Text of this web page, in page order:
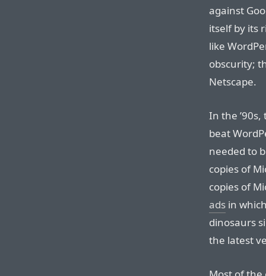
against
itself by its
like
obscurity;
Netscape.
In the
beat
needed to
copies of
copies of
ads in
dinosaurs
the latest